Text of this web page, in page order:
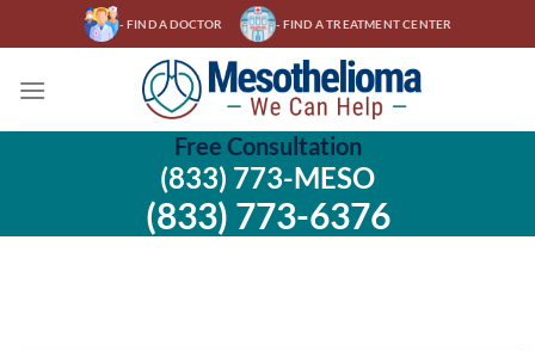
to
- FIND A DOCTOR - FIND A TREATMENT CENTER
Free Consultation
(833) 773-MESO
(833) 773-6376